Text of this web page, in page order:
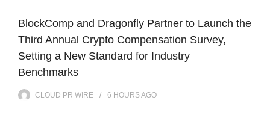
BlockComp and Dragonfly Partner to Launch the
Third Annual Crypto Compensation Survey,
Setting a New Standard for Industry
Benchmarks
CLOUD PR WIRE 6 HOURSAGO